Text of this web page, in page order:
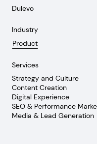
Dulevo
Industry
Product
Services
Strategy and Culture
Content Creation
Digital Experience
SEO & Performance
Media & Lead Generation